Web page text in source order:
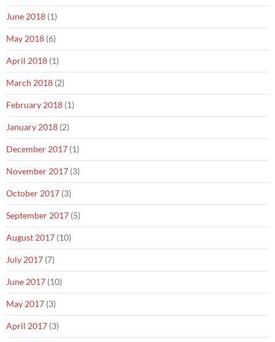
June 2018 (1)
May 2018 (6)
April 2018 (1)
March 2018 (2)
February 2018 (1)
January 2018 (2)
December 2017 (1)
November 2017 (3)
October 2017 (3)
September 2017 (5)
August 2017 (10)
July 2017 (7)
June 2017 (10)
May 2017 (3)
April 2017 (3)